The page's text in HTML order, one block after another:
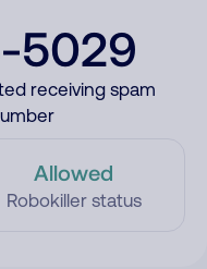
5029
receiving spam
Allowed
Robokiller status